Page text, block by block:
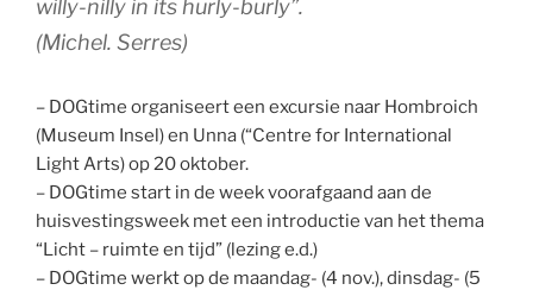
willy-nilly in its hurly-burly”.
(Michel. Serres)
– DOGtime organiseert een excursie naar Hombroich
(Museum Insel) en Unna (“Centre for International
Light Arts) op 20 oktober.
– DOGtime start in de week voorafgaand aan de
huisvestingsweek met een introductie van het thema
“Licht – ruimte en tijd” (lezing e.d.)
– DOGtime werkt op de maandag- (4 nov.), dinsdag- (5